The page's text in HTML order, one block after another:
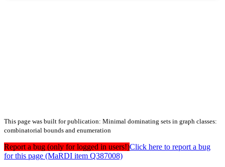
This page was built for publication: Minimal dominating sets in graph classes:
combinatorial bounds and enumeration
Report a bug (only for logged in users!)Click here to report a bug
for this page (MaRDI item Q387008)